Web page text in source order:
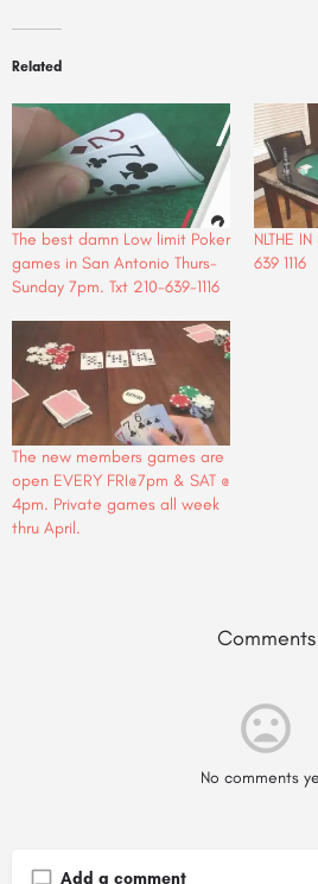
Related
The best damn Low limit Poker
games in San Antonio Thurs-
Sunday 7pm. Txt 210-639-1116
NLTHE
639 1116
The new members games are
open EVERY FRI@7pm & SAT @
4pm. Private games all week
thru April.
Comments
No comments
Add a comment